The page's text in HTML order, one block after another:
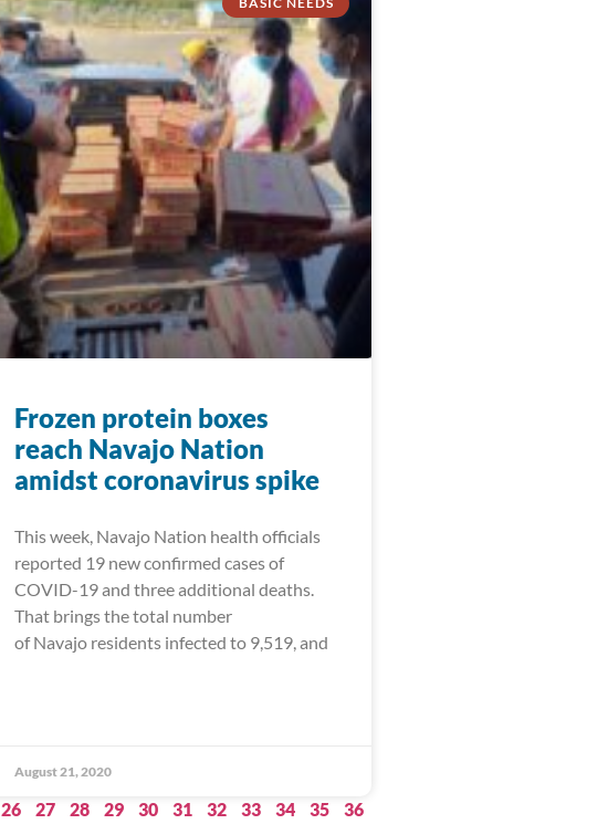
Frozen protein boxes
reach Navajo Nation
amidst coronavirus spike
This week, Navajo Nation health officials
reported 19 new confirmed cases of
COVID-19 and three additional deaths.
That brings the total number
of Navajo residents infected to 9,519, and
August 21, 2020
26 27 28 29 30 31 32 33 34 35
36